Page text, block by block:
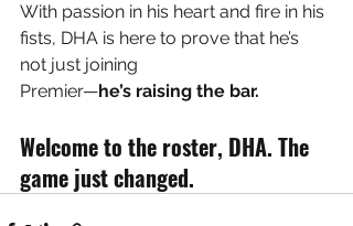
With passion in his heart and fire in his
fists, DHA is here to prove that he’s
not just joining
Premier—he’s raising the bar.
Welcome to the roster, DHA. The
game just changed.